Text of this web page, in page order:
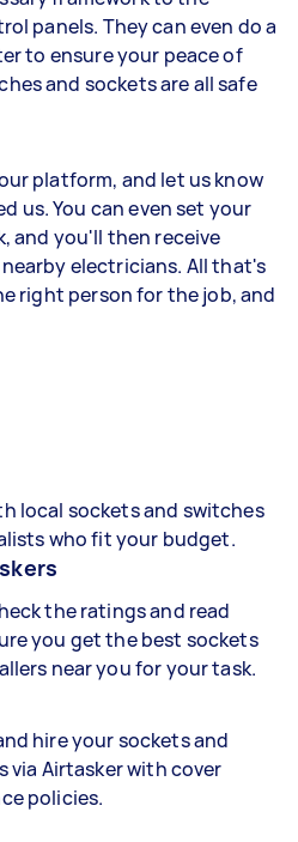
panels. They can even do a
to ensure your peace of
and sockets are all safe
platform, and let us know
us. You can even set your
and you'll then receive
electricians. All that's
right person for the job, and
local sockets and switches
who fit your budget.
the ratings and read
you get the best sockets
near you for your task.
hire your sockets and
via Airtasker with cover
policies.